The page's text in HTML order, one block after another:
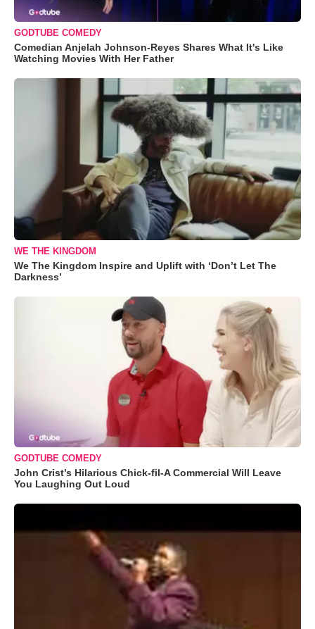
GODTUBE COMEDY
Comedian Anjelah Johnson-Reyes Shares What It's Like
Watching Movies With Her Father
WE THE KINGDOM
We The Kingdom Inspire and Uplift with ‘Don’t Let The
Darkness’
GODTUBE COMEDY
John Crist’s Hilarious Chick-fil-A Commercial Will Leave
You Laughing Out Loud